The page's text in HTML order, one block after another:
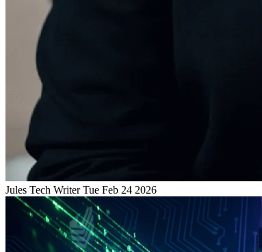
Jules Tech WriterTue Feb 24 2026